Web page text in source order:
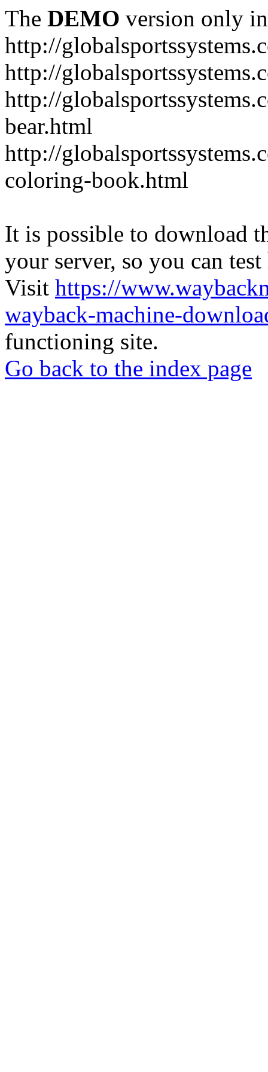
The DEMO version only
http://
http://
http://
bear.html
http://
coloring-book.html
It is possible to download
your server, so you can
Visit https://
wayback-machine-
functioning site.
Go back to the index page